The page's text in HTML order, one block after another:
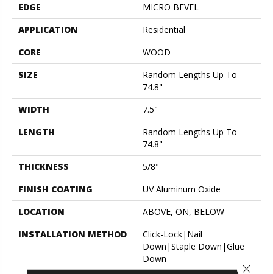
EDGE
MICRO BEVEL
APPLICATION
Residential
CORE
WOOD
SIZE
Random Lengths Up To
74.8"
WIDTH
7.5"
LENGTH
Random Lengths Up To
74.8"
THICKNESS
5/8"
FINISH COATING
UV Aluminum Oxide
LOCATION
ABOVE, ON, BELOW
INSTALLATION METHOD
Click-Lock|Nail
Down|Staple Down|Glue
Down
Close